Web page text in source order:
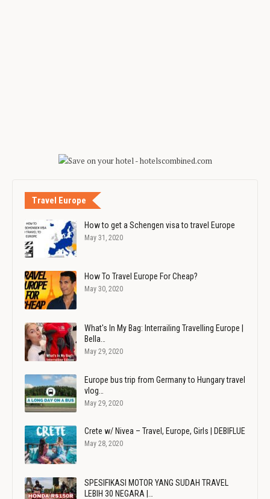
Travel Europe
How to get a Schengen visa to travel Europe
May 31, 2020
How To Travel Europe For Cheap?
May 30, 2020
What's In My Bag: Interrailing Travelling Europe |
Bella…
May 29, 2020
Europe bus trip from Germany to Hungary travel
vlog…
May 29, 2020
Crete w/ Nivea – Travel, Europe, Girls | DEBIFLUE
May 28, 2020
SPESIFIKASI MOTOR YANG SUDAH TRAVEL
LEBIH 30 NEGARA |…